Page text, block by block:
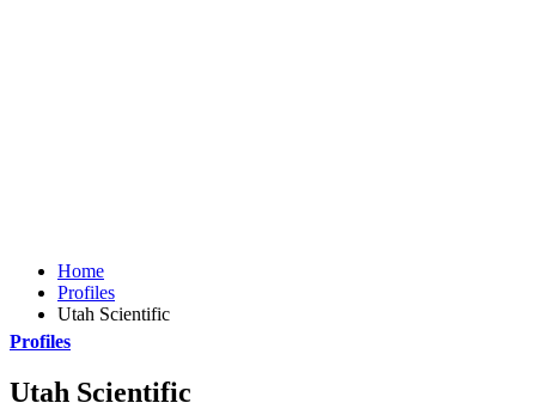
Home
Profiles
Utah Scientific
Profiles
Utah Scientific